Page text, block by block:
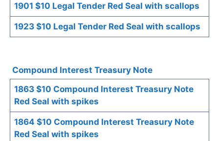
1901 $10 Legal Tender Red Seal with scallops
1923 $10 Legal Tender Red Seal with scallops
Compound Interest Treasury Note
1863 $10 Compound Interest Treasury Note
Red Seal with spikes
1864 $10 Compound Interest Treasury Note
Red Seal with spikes